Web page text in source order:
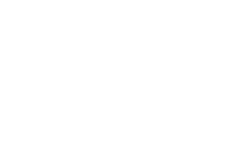
101